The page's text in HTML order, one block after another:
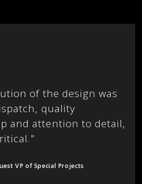
of the design was
quality
and attention to detail,
VP of Special Projects